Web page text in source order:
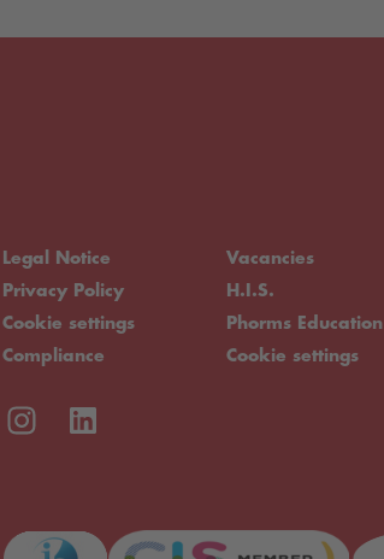
Legal Notice
Privacy Policy
Cookie settings
Compliance
Vacancies
H.I.S.
Phorms Education
Cookie settings